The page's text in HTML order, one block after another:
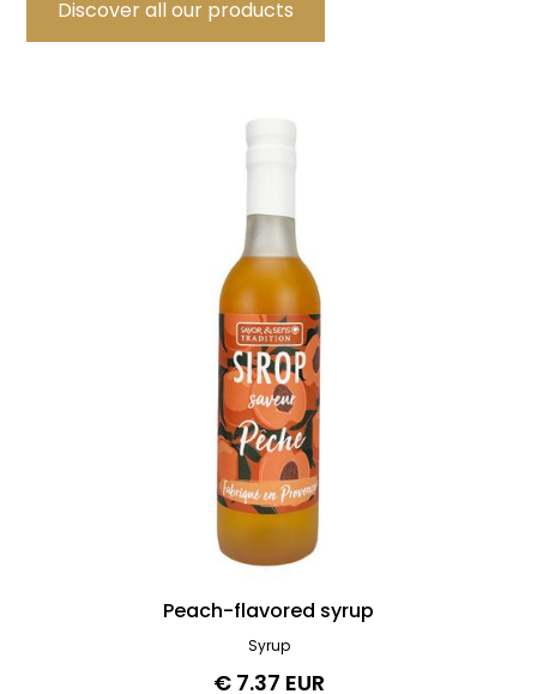
Discover all our products
Peach-flavored syrup
Syrup
€ 7.37 EUR